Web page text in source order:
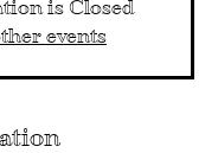
is Closed
events